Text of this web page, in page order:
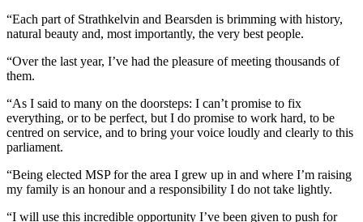
“Each part of Strathkelvin and Bearsden is brimming with history,
natural beauty and, most importantly, the very best people.
“Over the last year, I’ve had the pleasure of meeting thousands of
them.
“As I said to many on the doorsteps: I can’t promise to fix
everything, or to be perfect, but I do promise to work hard, to be
centred on service, and to bring your voice loudly and clearly to this
parliament.
“Being elected MSP for the area I grew up in and where I’m raising
my family is an honour and a responsibility I do not take lightly.
“I will use this incredible opportunity I’ve been given to push for